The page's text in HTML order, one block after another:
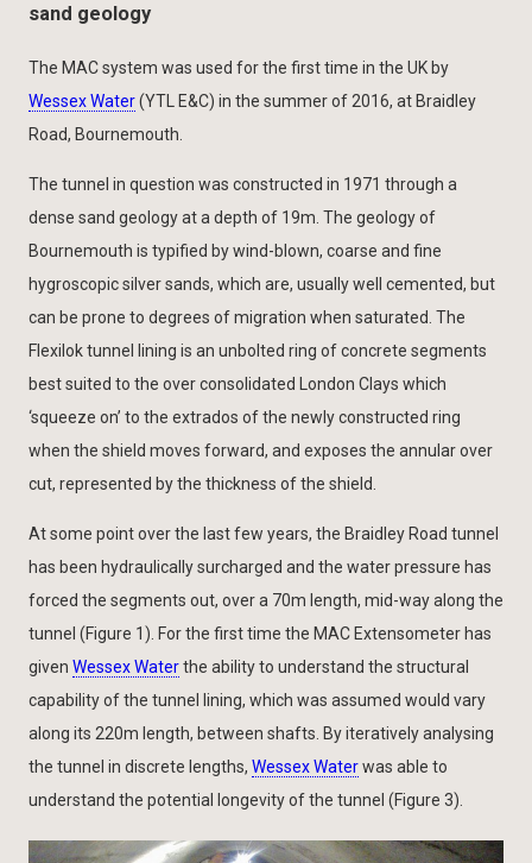
sand geology
The MAC system was used for the first time in the UK by
Wessex Water(YTL E&C) in the summer of 2016, at Braidley
Road, Bournemouth.
The tunnel in question was constructed in 1971 through a
dense sand geology at a depth of 19m. The geology of
Bournemouth is typified by wind-blown, coarse and fine
hygroscopic silver sands, which are, usually well cemented, but
can be prone to degrees of migration when saturated. The
Flexilok tunnel lining is an unbolted ring of concrete segments
best suited to the over consolidated London Clays which
‘squeeze on’ to the extrados of the newly constructed ring
when the shield moves forward, and exposes the annular over
cut, represented by the thickness of the shield.
At some point over the last few years, the Braidley Road tunnel
has been hydraulically surcharged and the water pressure has
forced the segments out, over a 70m length, mid-way along the
tunnel (Figure 1). For the first time the MAC Extensometer has
given Wessex Waterthe ability to understand the structural
capability of the tunnel lining, which was assumed would vary
along its 220m length, between shafts. By iteratively analysing
the tunnel in discrete lengths, Wessex Waterwas able to
understand the potential longevity of the tunnel (Figure 3).